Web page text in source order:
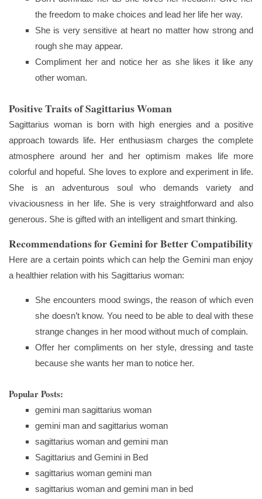
the freedom to make choices and lead her life her way.
She is very sensitive at heart no matter how strong and
rough she may appear.
Compliment her and notice her as she likes it like any
other woman.
Positive Traits of Sagittarius Woman
Sagittarius woman is born with high energies and a positive
approach towards life. Her enthusiasm charges the complete
atmosphere around her and her optimism makes life more
colorful and hopeful. She loves to explore and experiment in life.
She is an adventurous soul who demands variety and
vivaciousness in her life. She is very straightforward and also
generous. She is gifted with an intelligent and smart thinking.
Recommendations for Gemini for Better Compatibility
Here are a certain points which can help the Gemini man enjoy
a healthier relation with his Sagittarius woman:
She encounters mood swings, the reason of which even
she doesn’t know. You need to be able to deal with these
strange changes in her mood without much of complain.
Offer her compliments on her style, dressing and taste
because she wants her man to notice her.
Popular Posts:
gemini man sagittarius woman
gemini man and sagittarius woman
sagittarius woman and gemini man
Sagittarius and Gemini in Bed
sagittarius woman gemini man
sagittarius woman and gemini man in bed